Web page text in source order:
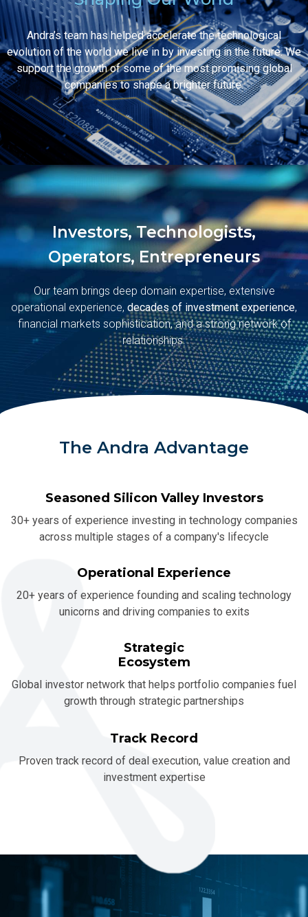
Andra’s team has helped accelerate the technological
evolution of the world we live in by investing in the future. We
support the growth of some of the most promising global
companies to shape a brighter future.
Investors, Technologists,
Operators, Entrepreneurs
Our team brings deep domain expertise, extensive
operational experience, decades of investment experience,
financial markets sophistication, and a strong network of
relationships.
The Andra Advantage
Seasoned Silicon Valley Investors
30+ years of experience investing in technology companies
across multiple stages of a company's lifecycle
Operational Experience
20+ years of experience founding and scaling technology
unicorns and driving companies to exits
Strategic
Ecosystem
Global investor network that helps portfolio companies fuel
growth through strategic partnerships
Track Record
Proven track record of deal execution, value creation and
investment expertise